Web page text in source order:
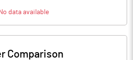
No data available
Comparison